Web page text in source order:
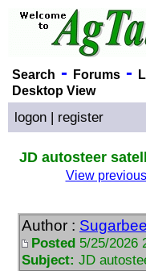
Search - Forums-
Desktop View
logon | register
JD autosteer
View
Author :
Posted 5/25/2026
Subject: JD